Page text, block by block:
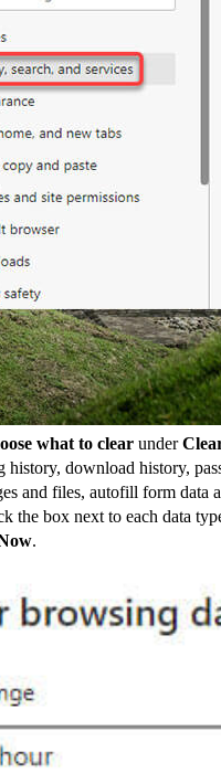
what to clear under
history, download history,
and files, autofill form data
the box next to each data
.